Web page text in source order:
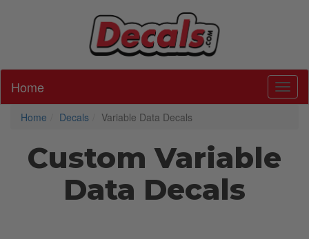
Home
Home Decals Variable Data Decals
Custom Variable
Data Decals